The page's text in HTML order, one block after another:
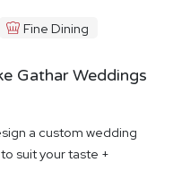
Fine Dining
Gathar Weddings
a custom wedding
suit your taste +